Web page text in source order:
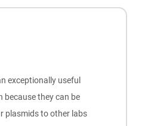
exceptionally useful
because they can be
plasmids to other labs